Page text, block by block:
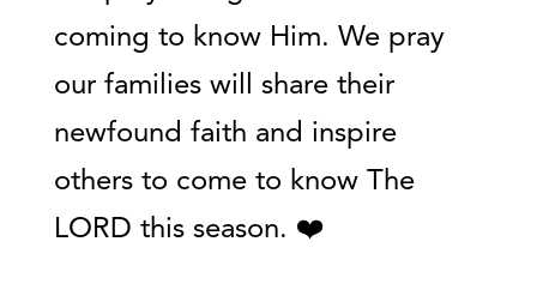
coming to know Him. We pray
our families will share their
newfound faith and inspire
others to come to know The
LORD this season. ❤️